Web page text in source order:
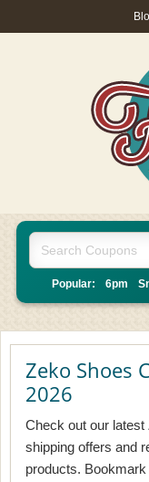
Popular: 6pm
Zeko Shoes
2026
Check out our
shipping offers and
products.